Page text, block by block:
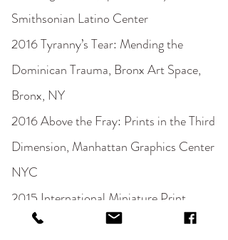
Smithsonian Latino Center
2016 Tyranny’s Tear: Mending the
Dominican Trauma, Bronx Art Space,
Bronx, NY
2016 Above the Fray: Prints in the Third
Dimension, Manhattan Graphics Center
NYC
2015 International Miniature Print,
Manhattan Graphics Center, New York,